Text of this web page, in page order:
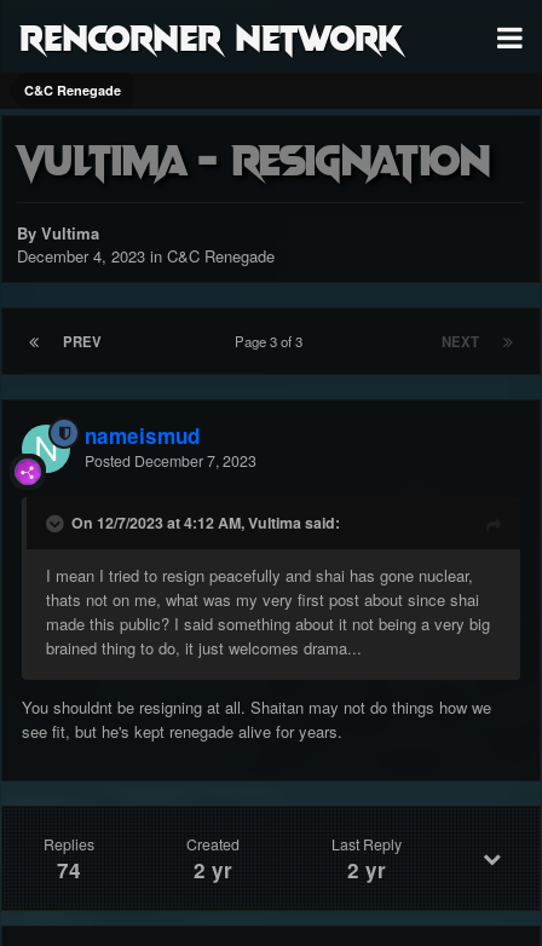
RenCorner Network
C&C Renegade
Vultima - Resignation
By Vultima
December 4, 2023 in C&C Renegade
PREV NEXT
Page 3 of 3
nameismud
Posted December 7, 2023
On 12/7/2023 at 4:12 AM, Vultima said:
I mean I tried to resign peacefully and shai has gone nuclear,
thats not on me, what was my very first post about since shai
made this public? I said something about it not being a very big
brained thing to do, it just welcomes drama...
You shouldnt be resigning at all. Shaitan may not do things how we
see fit, but he's kept renegade alive for years.
Replies
74
Created
2 yr
Last Reply
2 yr